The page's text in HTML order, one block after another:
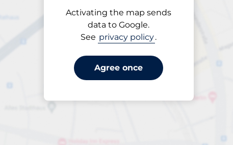
Activating the map sends
data to Google.
See privacy policy.
Agree once